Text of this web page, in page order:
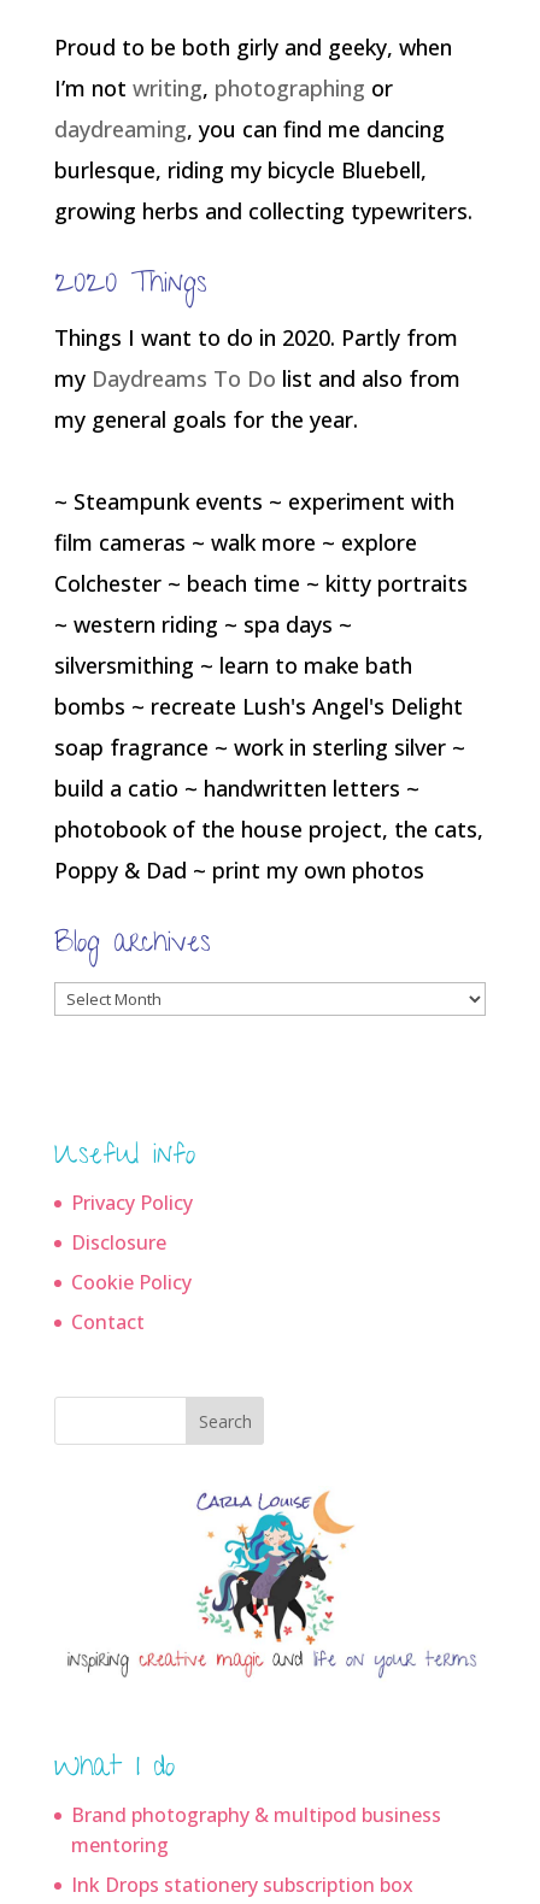
Proud to be both girly and geeky, when
I’m not writing, photographing or
daydreaming, you can find me dancing
burlesque, riding my bicycle Bluebell,
growing herbs and collecting typewriters.
2020 Things
Things I want to do in 2020. Partly from
my Daydreams To Do list and also from
my general goals for the year.
~ Steampunk events ~ experiment with
film cameras ~ walk more ~ explore
Colchester ~ beach time ~ kitty portraits
~ western riding ~ spa days ~
silversmithing ~ learn to make bath
bombs ~ recreate Lush's Angel's Delight
soap fragrance ~ work in sterling silver ~
build a catio ~ handwritten letters ~
photobook of the house project, the cats,
Poppy & Dad ~ print my own photos
Blog archives
Blog
Useful info
Privacy Policy
Disclosure
Cookie Policy
Contact
Search
What I do
Brand photography & multipod business
mentoring
Ink Drops stationery subscription box